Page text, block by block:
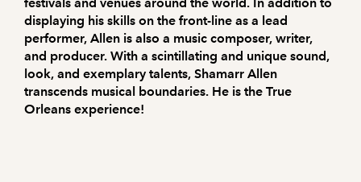
displaying his skills on the front-line as a lead
performer, Allen is also a music composer, writer,
and producer. With a scintillating and unique sound,
look, and exemplary talents, Shamarr Allen
transcends musical boundaries. He is the True
Orleans experience!